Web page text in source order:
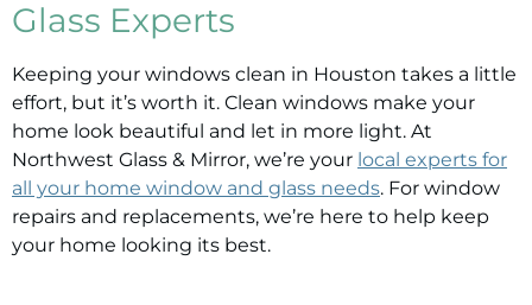
Glass Experts
Keeping your windows clean in Houston takes a little
effort, but it’s worth it. Clean windows make your
home look beautiful and let in more light. At
Northwest Glass & Mirror, we’re your local experts for
all your home window and glass needs. For window
repairs and replacements, we’re here to help keep
your home looking its best.